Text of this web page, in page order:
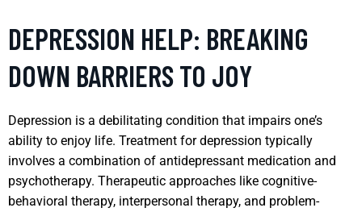
DEPRESSION HELP: BREAKING
DOWN BARRIERS TO JOY
Depression is a debilitating condition that impairs one’s
ability to enjoy life. Treatment for depression typically
involves a combination of antidepressant medication and
psychotherapy. Therapeutic approaches like cognitive-
behavioral therapy, interpersonal therapy, and problem-